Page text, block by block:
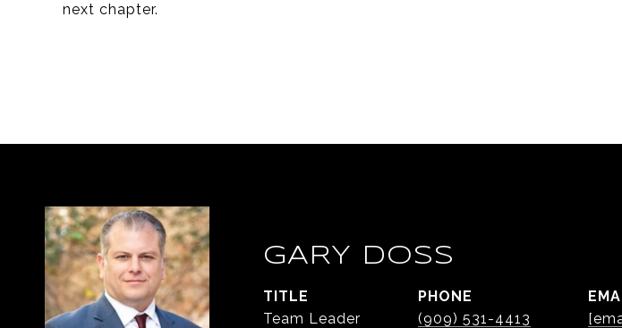
next chapter.
GARY DOSS
TITLE
Team Leader
PHONE
(909) 531-4413